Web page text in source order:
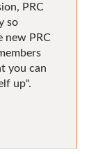
PRC
so
new PRC
you can
up".